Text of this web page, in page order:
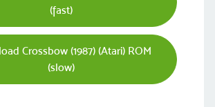
(fast)
Crossbow (1987) (Atari) ROM
(slow)